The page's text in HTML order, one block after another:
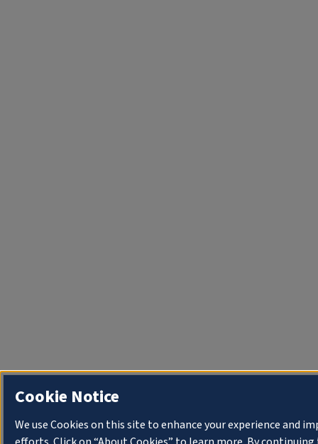
Cookie Notice
We use Cookies on this site to enhance your experience and